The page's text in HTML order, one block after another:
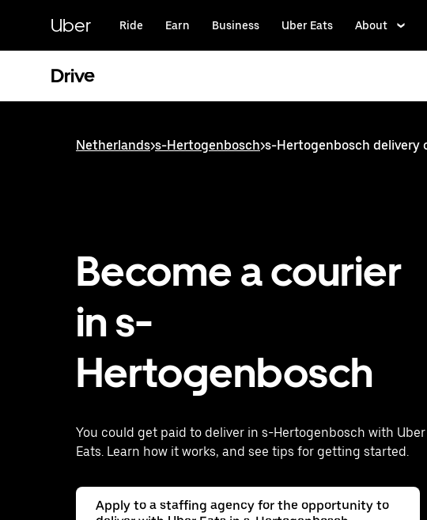
content
Uber Ride Earn Business Uber Eats About
Drive
Netherlands>s-Hertogenbosch>s-Hertogenbosch delivery
Become a courier
in s-
Hertogenbosch
You could get paid to deliver in s-Hertogenbosch with Uber
Eats. Learn how it works, and see tips for getting started.
Apply to a staffing agency for the opportunity to